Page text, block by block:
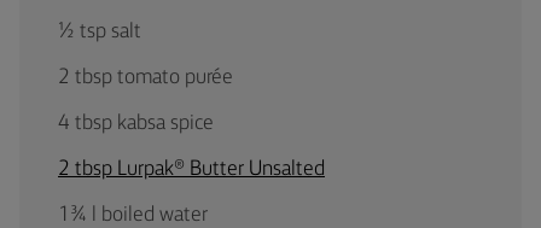
½ tsp salt
2 tbsp tomato purée
4 tbsp kabsa spice
2 tbsp Lurpak® Butter Unsalted
1¾ l boiled water